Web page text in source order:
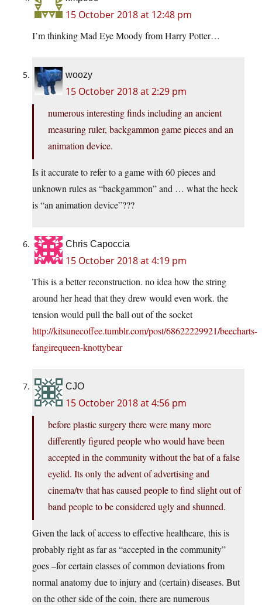
15 October 2018 at 12:48 pm
I’m thinking Mad Eye Moody from Harry Potter…
woozy
15 October 2018 at 2:29 pm
numerous interesting finds including an ancient
measuring ruler, backgammon game pieces and an
animation device.
Is it accurate to refer to a game with 60 pieces and
unknown rules as “backgammon” and … what the heck
is “an animation device”???
Chris Capoccia
15 October 2018 at 4:19 pm
This is a better reconstruction. no idea how the string
around her head that they drew would even work. the
tension would pull the ball out of the socket
http://kitsunecoffee.tumblr.com/post/68622229921/beecharts-
fangirequeen-knottybear
CJO
15 October 2018 at 4:56 pm
before plastic surgery there were many more
differently figured people who would have been
accepted in the community without the bat of a false
eyelid. Its only the advent of advertising and
cinema/tv that has caused people to find slight out of
band people to be considered ugly and shunned.
Given the lack of access to effective healthcare, this is
probably right as far as “accepted in the community”
goes –for certain classes of common deviations from
normal anatomy due to injury and (certain) diseases. But
on the other side of the coin, there are numerous